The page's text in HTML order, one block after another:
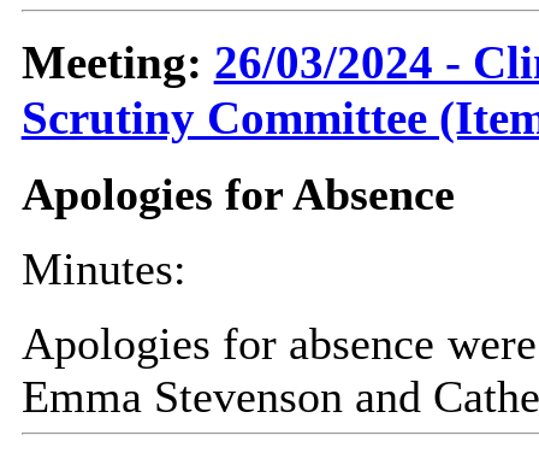
Meeting: 26/03/2024 -
Scrutiny Committee
Apologies for Absence
Minutes:
Apologies for absence
Emma Stevenson and